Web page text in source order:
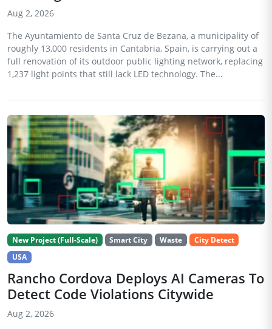
Aug 2, 2026
The Ayuntamiento de Santa Cruz de Bezana, a municipality of
roughly 13,000 residents in Cantabria, Spain, is carrying out a
full renovation of its outdoor public lighting network, replacing
1,237 light points that still lack LED technology. The...
New Project (Full-Scale) Smart City Waste
City Detect
USA
Rancho Cordova Deploys AI Cameras To
Detect Code Violations Citywide
Aug 2, 2026